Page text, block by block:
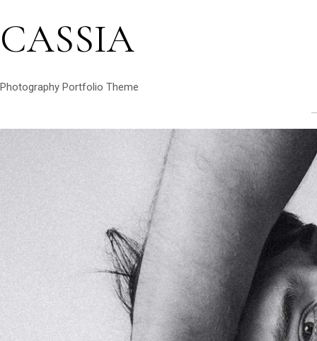
CASSIA
Photography Portfolio Theme